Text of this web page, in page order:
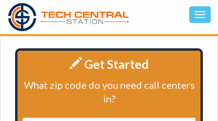
Get Started
What zip code do you need call centers
in?